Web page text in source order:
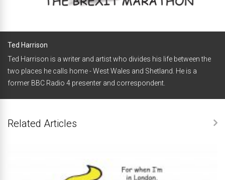
Ted Harrison
Ted Harrison is a writer and artist who divides his life between the
two places he calls home - West Wales and Shetland. He is a
former BBC Radio 4 presenter and correspondent.
Related Articles